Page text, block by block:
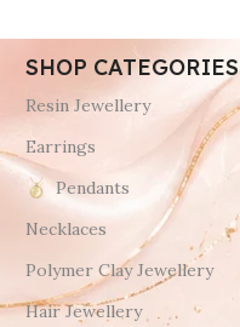
SHOP CATEGORIES
Resin Jewellery
Earrings
Pendants
Necklaces
Polymer Clay Jewellery
Hair Jewellery